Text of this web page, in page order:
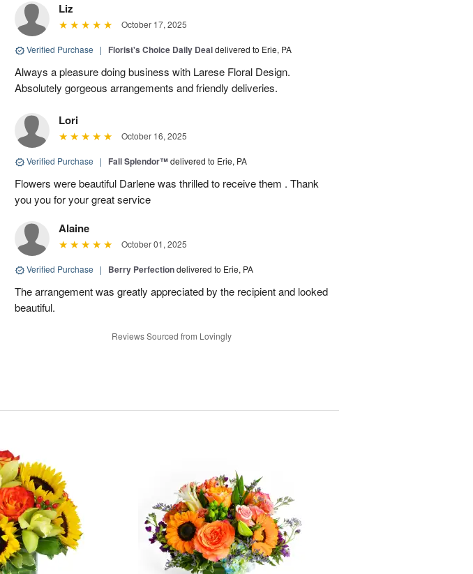
Liz
October 17, 2025
Verified Purchase | Florist's Choice Daily Dealdelivered to Erie, PA
Always a pleasure doing business with Larese Floral Design.
Absolutely gorgeous arrangements and friendly deliveries.
Lori
October 16, 2025
Verified Purchase | Fall Splendor™delivered to Erie, PA
Flowers were beautiful Darlene was thrilled to receive them . Thank
you you for your great service
Alaine
October 01, 2025
Verified Purchase | Berry Perfectiondelivered to Erie, PA
The arrangement was greatly appreciated by the recipient and looked
beautiful.
Reviews Sourced from Lovingly